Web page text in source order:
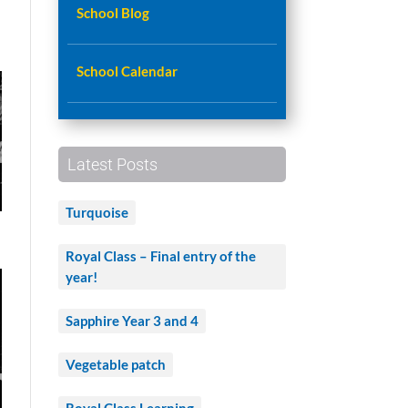
School Blog
School Calendar
Latest Posts
Turquoise
Royal Class – Final entry of the
year!
Sapphire Year 3 and 4
Vegetable patch